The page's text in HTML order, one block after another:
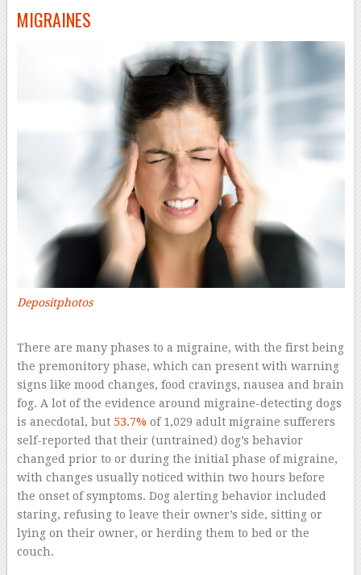
MIGRAINES
Depositphotos
There are many phases to a migraine, with the first being
the premonitory phase, which can present with warning
signs like mood changes, food cravings, nausea and brain
fog. A lot of the evidence around migraine-detecting dogs
is anecdotal, but 53.7% of 1,029 adult migraine sufferers
self-reported that their (untrained) dog’s behavior
changed prior to or during the initial phase of migraine,
with changes usually noticed within two hours before
the onset of symptoms. Dog alerting behavior included
staring, refusing to leave their owner’s side, sitting or
lying on their owner, or herding them to bed or the
couch.